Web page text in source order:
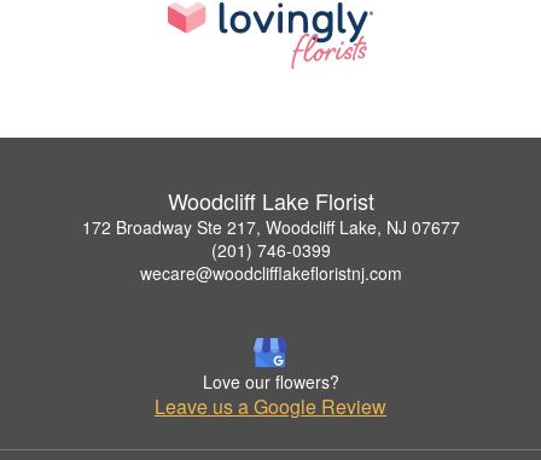
Woodcliff Lake Florist
172 Broadway Ste 217, Woodcliff Lake, NJ 07677
(201) 746-0399
wecare@woodclifflakefloristnj.com
Love our flowers?
Leave us a Google Review